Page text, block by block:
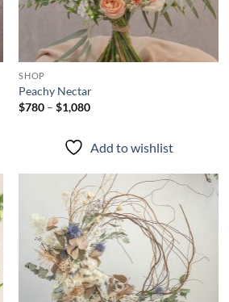
+
SHOP
Peachy Nectar
$780 – $1,080Price
$1,080
Add to wishlist
Add to
wishlist